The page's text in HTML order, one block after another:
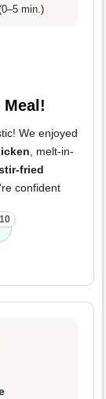
min.)
We enjoyed
, melt-in-
fried
confident
10